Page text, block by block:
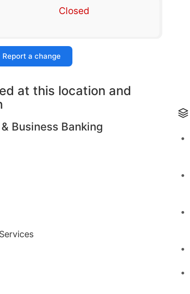
Closed
Report a change
at this location and
Business Banking